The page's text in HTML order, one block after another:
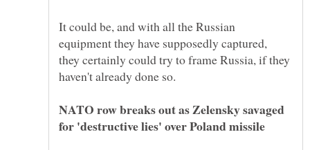
It could be, and with all the Russian
equipment they have supposedly captured,
they certainly could try to frame Russia, if they
NATO row breaks out as Zelensky savaged
for 'destructive lies' over Poland missile